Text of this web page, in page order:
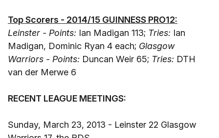
Top Scorers - 2014/15 GUINNESS PRO12:
Leinster - Points: Ian Madigan 113; Tries: Ian
Madigan, Dominic Ryan 4 each; Glasgow
Warriors - Points: Duncan Weir 65; Tries: DTH
van der Merwe 6
RECENT LEAGUE MEETINGS:
Sunday, March 23, 2013 - Leinster 22 Glasgow